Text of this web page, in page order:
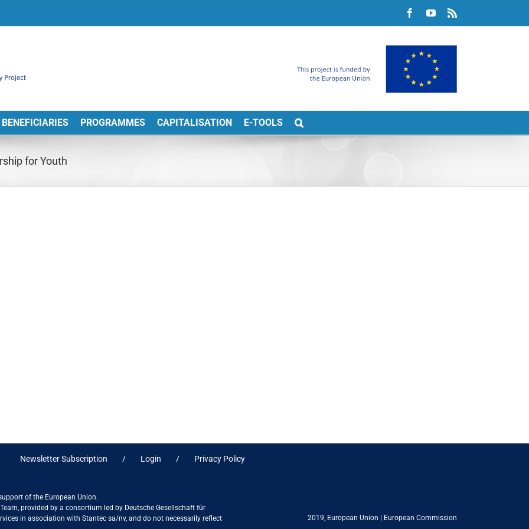
FacebookYouTube
BENEFICIARIES PROGRAMMES CAPITALISATION E-TOOLS
for Youth
Newsletter Subscription Login Privacy Policy
of the European Union.
provided by a consortium led by Deutsche Gesellschaft für
in association with Stantec sa/nv, and do not necessarily reflect
2019, European Union European Commission